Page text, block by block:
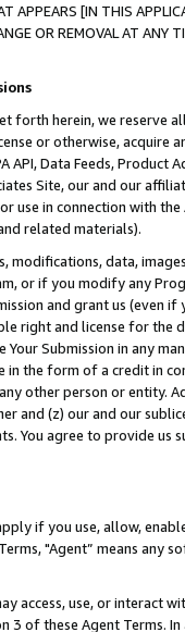
APPEARS [IN THIS
OR REMOVAL AT
forth herein, we
or otherwise, acquire
API, Data Feeds,
Site, our and our
use in connection with
related materials).
modifications, data,
or if you modify any
and grant us (even
right and license for
Submission in any
in the form of a credit in
other person or entity.
and (z) our and our
You agree to provide us
if you use, allow,
"Agent” means
access, use, or
3 of these Agent Terms.